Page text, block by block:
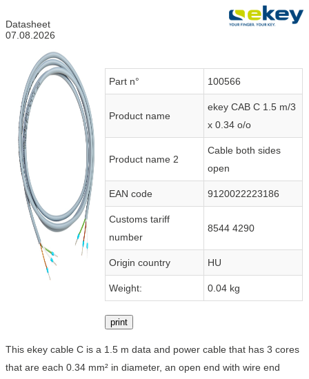
Datasheet
07.08.2026
Part n° 100566
Product name
ekey CAB C 1.5 m/3
x 0.34 o/o
Product name 2
Cable both sides
open
EAN code 9120022223186
Customs tariff
number
8544 4290
Origin country HU
Weight: 0.04 kg
print
This ekey cable C is a 1.5 m data and power cable that has 3 cores
that are each 0.34 mm² in diameter, an open end with wire end